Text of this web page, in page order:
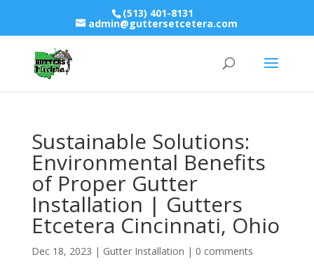
(513) 401-8131
admin@guttersetcetera.com
Sustainable Solutions:
Environmental Benefits
of Proper Gutter
Installation | Gutters
Etcetera Cincinnati, Ohio
Dec 18, 2023 | Gutter Installation | 0 comments